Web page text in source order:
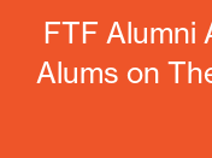
FTF Alumni
Alums on